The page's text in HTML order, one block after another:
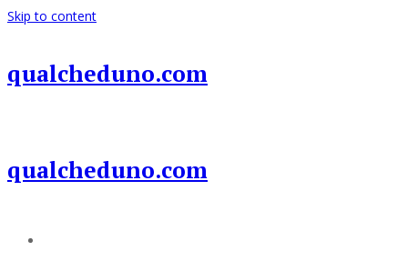
Skip to content
qualcheduno.com
qualcheduno.com